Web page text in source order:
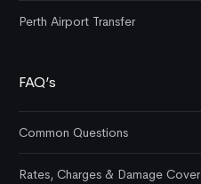
Perth Airport Transfer
FAQ’s
Common Questions
Rates, Charges & Damage Cover